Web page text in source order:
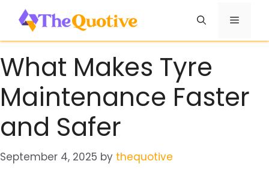
content
Menu
What Makes Tyre
Maintenance Faster
and Safer
September 4, 2025 by thequotive